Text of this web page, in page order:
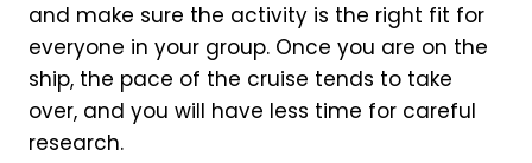
and make sure the activity is the right fit for
everyone in your group. Once you are on the
ship, the pace of the cruise tends to take
over, and you will have less time for careful
research.